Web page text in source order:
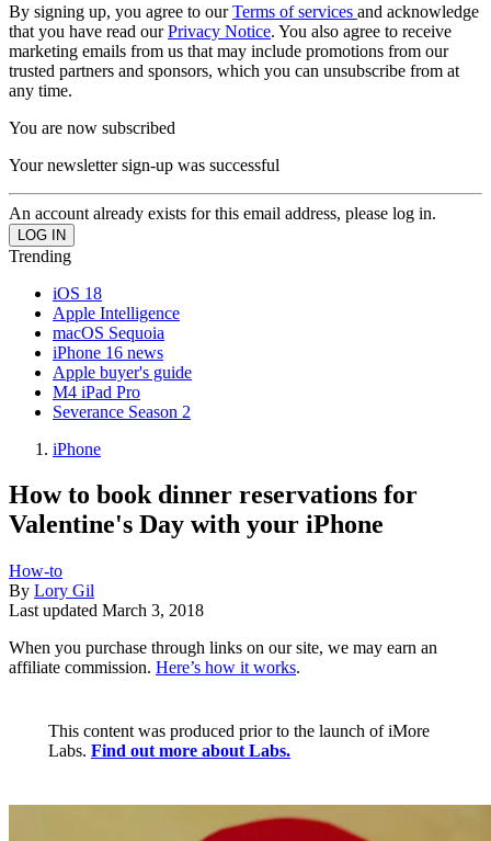
By signing up, you agree to ourTerms of services and acknowledge
that you have read ourPrivacy Notice. You also agree to receive
marketing emails from us that may include promotions from our
trusted partners and sponsors, which you can unsubscribe from at
any time.
You are now subscribed
Your newsletter sign-up was successful
An account already exists for this email address, please log in.
Trending
iOS 18
Apple Intelligence
macOS Sequoia
iPhone 16 news
Apple buyer's guide
M4 iPad Pro
Severance Season 2
iPhone
How to book dinner reservations for
Valentine's Day with your iPhone
How-to
By Lory Gil
Last updated March 3, 2018
When you purchase through links on our site, we may earn an
affiliate commission. Here’s how it works.
This content was produced prior to the launch of iMore
Labs. Find out more about Labs.